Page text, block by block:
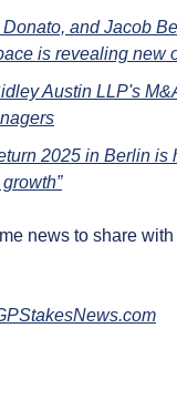
and Jacob
is revealing new
Austin LLP's
2025 in Berlin is
news to share